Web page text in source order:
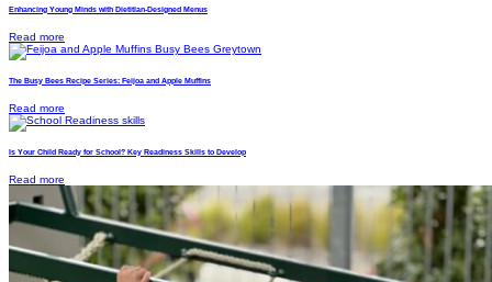
Enhancing Young Minds with Dietitian-Designed Menus
Read more
The Busy Bees Recipe Series: Feijoa and Apple Muffins
Read more
Is Your Child Ready for School? Key Readiness Skills to Develop
Read more